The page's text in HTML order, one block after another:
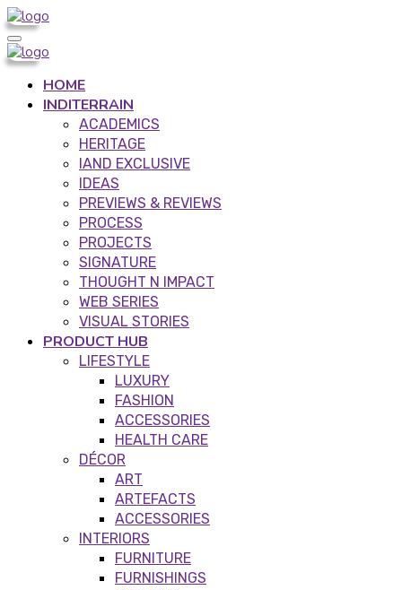
HOME
INDITERRAIN
ACADEMICS
HERITAGE
IAND EXCLUSIVE
IDEAS
PREVIEWS & REVIEWS
PROCESS
PROJECTS
SIGNATURE
THOUGHT N IMPACT
WEB SERIES
VISUAL STORIES
PRODUCT HUB
LIFESTYLE
LUXURY
FASHION
ACCESSORIES
HEALTH CARE
DÉCOR
ART
ARTEFACTS
ACCESSORIES
INTERIORS
FURNITURE
FURNISHINGS